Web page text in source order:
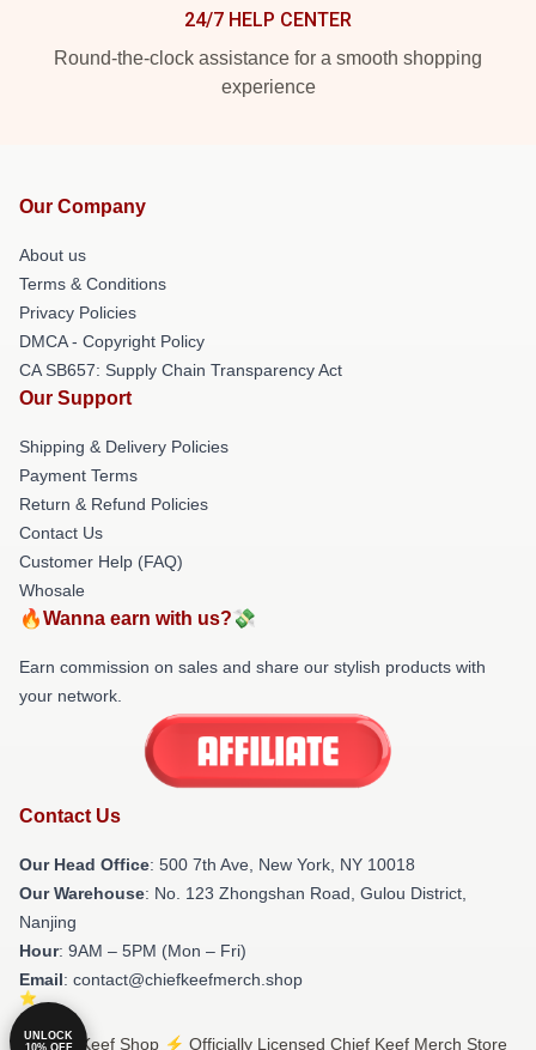
24/7 HELP CENTER
Round-the-clock assistance for a smooth shopping
experience
Our Company
About us
Terms & Conditions
Privacy Policies
DMCA - Copyright Policy
CA SB657: Supply Chain Transparency Act
Our Support
Shipping & Delivery Policies
Payment Terms
Return & Refund Policies
Contact Us
Customer Help (FAQ)
Whosale
🔥Wanna earn with us?💸
Earn commission on sales and share our stylish products with
your network.
Contact Us
Our Head Office: 500 7th Ave, New York, NY 10018
Our Warehouse: No. 123 Zhongshan Road, Gulou District,
Nanjing
Hour: 9AM – 5PM (Mon – Fri)
Email: contact@chiefkeefmerch.shop
© Chief Keef Shop ⚡️ Officially Licensed Chief Keef Merch Store
UNLOCK
10% OFF